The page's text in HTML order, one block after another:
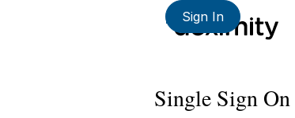
Sign In
Single Sign On